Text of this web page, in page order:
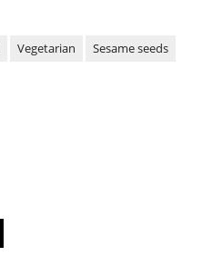
Vegetarian
Sesame seeds